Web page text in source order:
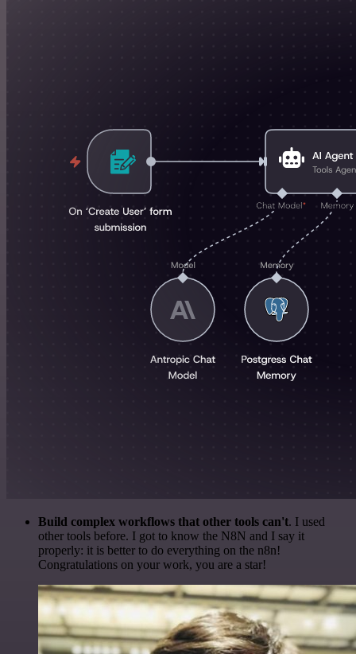
Build complex workflows that other tools can't. I used
other tools before. I got to know the N8N and I say it
properly: it is better to do everything on the n8n!
Congratulations on your work, you are a star!